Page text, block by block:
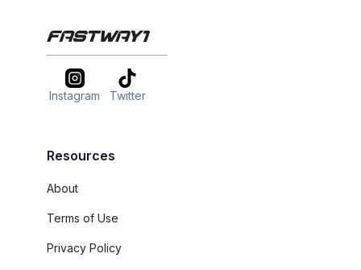
Instagram Twitter
Resources
About
Terms of Use
Privacy Policy